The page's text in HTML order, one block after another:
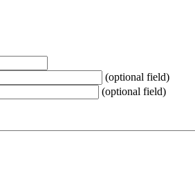
(optional field)
(optional field)